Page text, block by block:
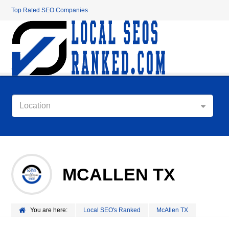
Top Rated SEO Companies
Location
MCALLEN TX
You are here: Local SEO's Ranked McAllen TX